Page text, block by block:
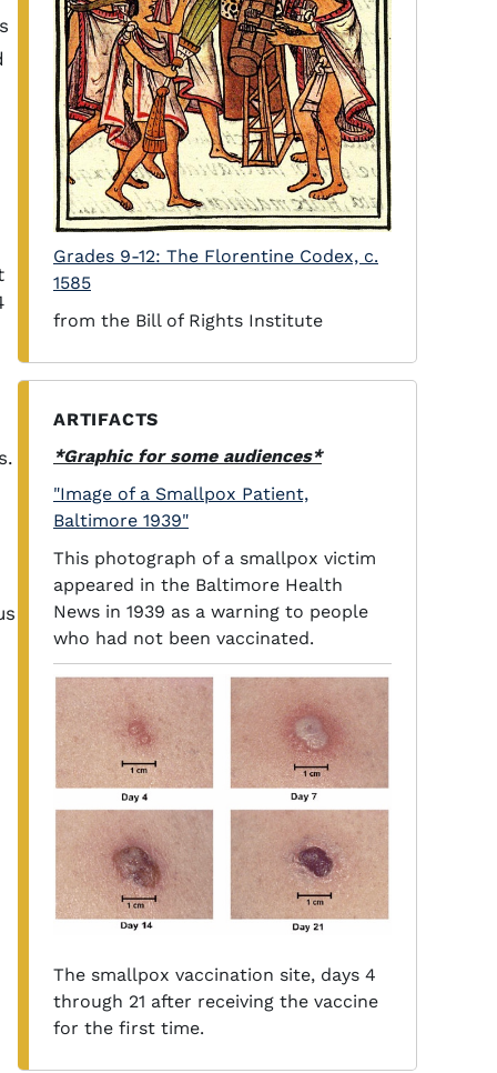
Grades 9-12: The Florentine Codex, c.
1585
from the Bill of Rights Institute
ARTIFACTS
*Graphic for some audiences*
"Image of a Smallpox Patient,
Baltimore 1939"
This photograph of a smallpox victim
appeared in the Baltimore Health
News in 1939 as a warning to people
who had not been vaccinated.
The smallpox vaccination site, days 4
through 21 after receiving the vaccine
for the first time.